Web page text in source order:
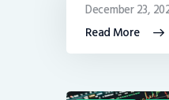
Read More
December 23,